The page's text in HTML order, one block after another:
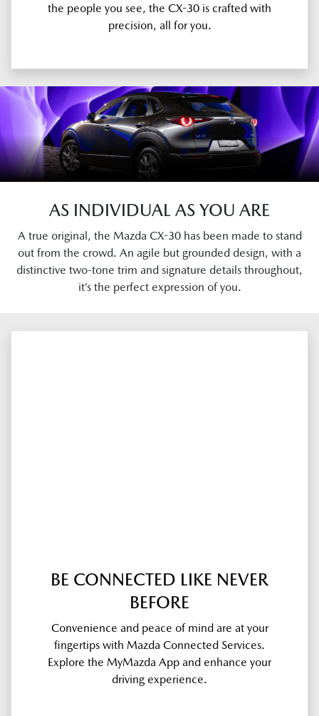
the people you see, the CX-30 is crafted with
precision, all for you.
AS INDIVIDUAL AS YOU ARE
A true original, the Mazda CX-30 has been made to stand
out from the crowd. An agile but grounded design, with a
distinctive two-tone trim and signature details throughout,
it’s the perfect expression of you.
BE CONNECTED LIKE NEVER
BEFORE
Convenience and peace of mind are at your
fingertips with Mazda Connected Services.
Explore the MyMazda App and enhance your
driving experience.